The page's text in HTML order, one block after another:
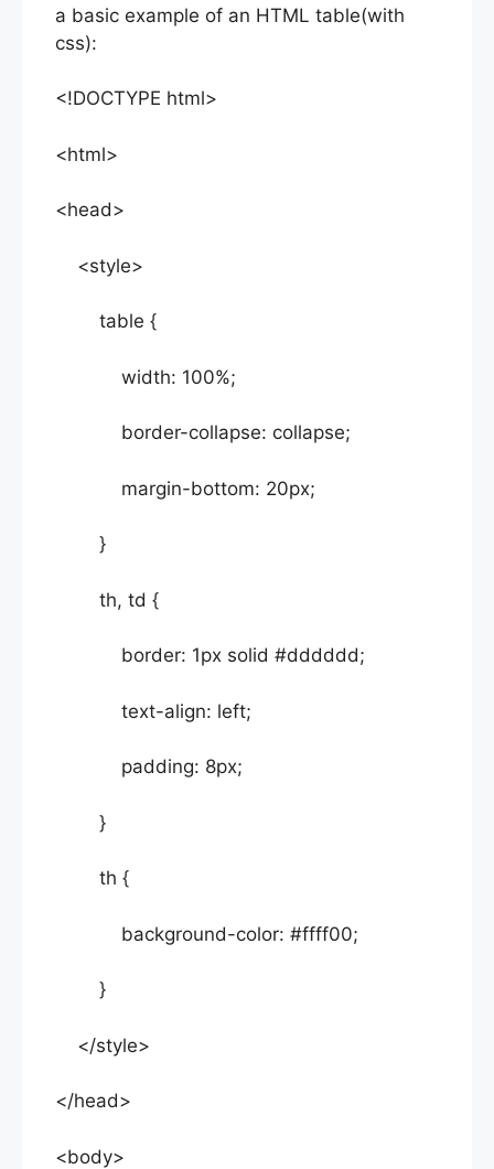
a basic example of an HTML table(with
css):
<!DOCTYPE html>
<html>
<head>
<style>
table {
width: 100%;
border-collapse: collapse;
margin-bottom: 20px;
}
th, td {
border: 1px solid #dddddd;
text-align: left;
padding: 8px;
}
th {
background-color: #ffff00;
}
</style>
</head>
<body>